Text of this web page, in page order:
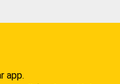
app.